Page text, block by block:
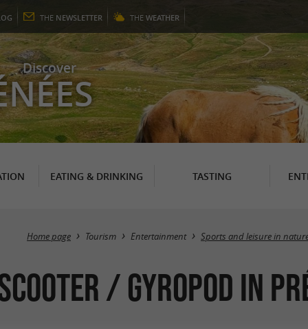
THE NEWSLETTER THE WEATHER
Discover
EATING & DRINKING TASTING
Home page Tourism Entertainment Sports and leisure in
/ Gyropod in